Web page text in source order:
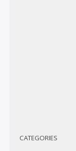
CATEGORIES